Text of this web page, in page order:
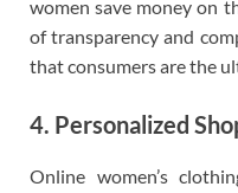
women save money on
of transparency and
that consumers are the
4. Personalized
Online women’s